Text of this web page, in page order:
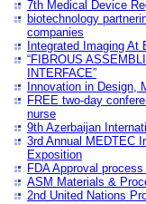
7th Medical Device
biotechnology
companies
Integrated Imaging At
“FIBROUS
INTERFACE”
Innovation in Design,
FREE two-day
nurse
9th Azerbaijan
3rd Annual MEDTEC
Exposition
FDA Approval
ASM Materials &
2nd United Nations